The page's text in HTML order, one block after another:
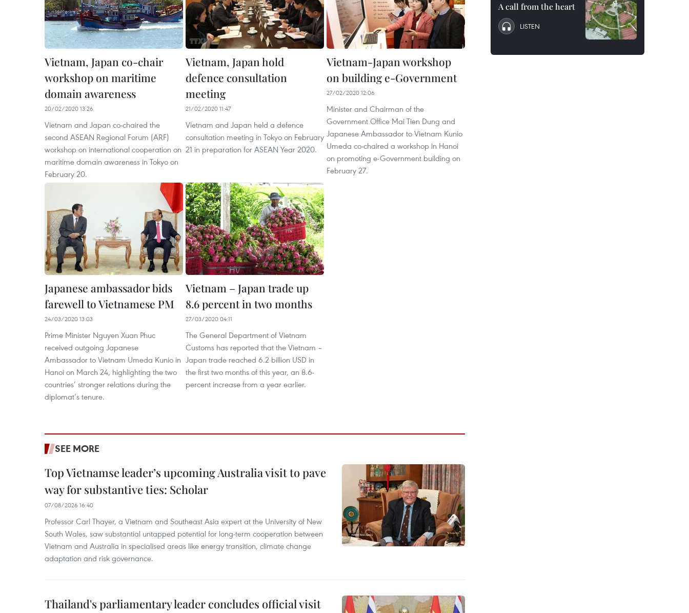
Vietnam, Japan co-chair
workshop on maritime
domain awareness
20/02/2020 13:26
Vietnam and Japan co-chaired the
second ASEAN Regional Forum (ARF)
workshop on international cooperation on
maritime domain awareness in Tokyo on
February 20.
Vietnam, Japan hold
defence consultation
meeting
21/02/2020 11:47
Vietnam and Japan held a defence
consultation meeting in Tokyo on February
21 in preparation for ASEAN Year 2020.
Vietnam-Japan workshop
on building e-Government
27/02/2020 12:06
Minister and Chairman of the
Government Office Mai Tien Dung and
Japanese Ambassador to Vietnam Kunio
Umeda co-chaired a workshop in Hanoi
on promoting e-Government building on
February 27.
Japanese ambassador bids
farewell to Vietnamese PM
24/03/2020 13:03
Prime Minister Nguyen Xuan Phuc
received outgoing Japanese
Ambassador to Vietnam Umeda Kunio in
Hanoi on March 24, highlighting the two
countries’ stronger relations during the
diplomat’s tenure.
Vietnam – Japan trade up
8.6 percent in two months
27/03/2020 04:11
The General Department of Vietnam
Customs has reported that the Vietnam –
Japan trade reached 6.2 billion USD in
the first two months of this year, an 8.6-
percent increase from a year earlier.
SEE MORE
Top Vietnamse leader’s upcoming Australia visit to pave
way for substantive ties: Scholar
07/08/2026 16:40
Professor Carl Thayer, a Vietnam and Southeast Asia expert at the University of New
South Wales, saw substantial untapped potential for long‑term cooperation between
Vietnam and Australia in specialised areas like energy transition, climate change
adaptation and risk governance.
Thailand's parliamentary leader concludes official visit
A call from the heart
LISTEN